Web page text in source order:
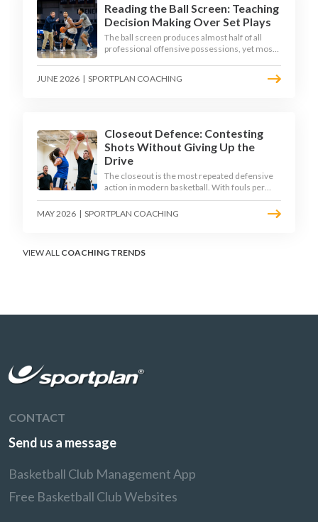
Reading the Ball Screen: Teaching
Decision Making Over Set Plays
The ball screen produces almost half of all
professional offensive possessions, yet most
players a framework to decide based on what
JUNE 2026 | SPORTPLAN COACHING
Closeout Defence: Contesting
Shots Without Giving Up the
Drive
The closeout is the most repeated defensive
action in modern basketball. With fouls per
game climbing in the 2025-26 season, coaches
must teach defenders to contest the three
MAY 2026 | SPORTPLAN COACHING
VIEW ALL COACHING TRENDS
CONTACT
Send us a message
Basketball Club Management App
Free Basketball Club Websites